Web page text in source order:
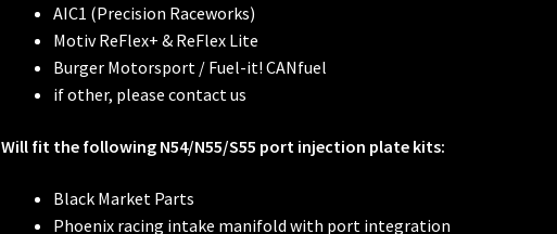
AIC1 (Precision Raceworks)
Motiv ReFlex+ & ReFlex Lite
Burger Motorsport / Fuel-it! CANfuel
if other, please contact us
Will fit the following N54/N55/S55 port injection plate kits:
Black Market Parts
Phoenix racing intake manifold with port integration